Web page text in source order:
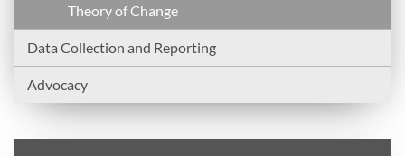
Theory of Change
Data Collection and Reporting
Advocacy